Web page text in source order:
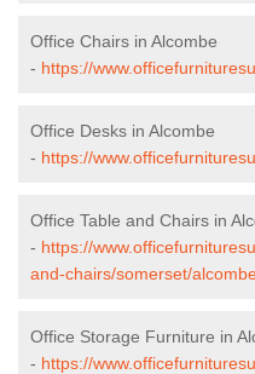
Office Chairs in Alcombe
- https://
Office Desks in Alcombe
- https://
Office Table and Chairs in
- https://
and-chairs/somerset/
Office Storage Furniture in
- https://